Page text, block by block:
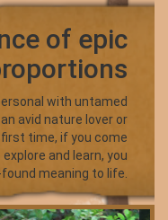
of epic
with untamed
avid nature lover or
time, if you come
and learn, you
meaning to life.